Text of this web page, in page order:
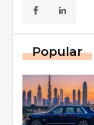
Popular